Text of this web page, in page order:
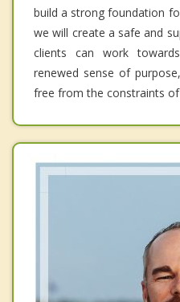
build a strong foundation
we will create a safe and
clients can work
renewed sense of
free from the constraints